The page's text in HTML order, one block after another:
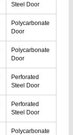
Steel Door
Polycarbonate
Door
Polycarbonate
Door
Perforated
Steel Door
Perforated
Steel Door
Polycarbonate